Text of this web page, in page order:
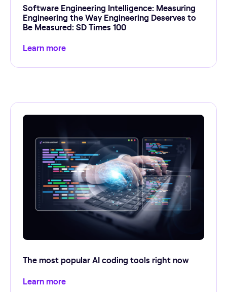
Software Engineering Intelligence: Measuring
Engineering the Way Engineering Deserves to
Be Measured: SD Times 100
Learn more
The most popular AI coding tools right now
Learn more